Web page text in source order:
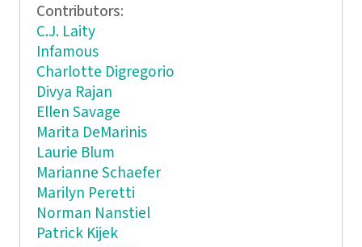
Contributors:
C.J. Laity
Infamous
Charlotte Digregorio
Divya Rajan
Ellen Savage
Marita DeMarinis
Laurie Blum
Marianne Schaefer
Marilyn Peretti
Norman Nanstiel
Patrick Kijek